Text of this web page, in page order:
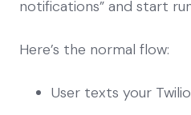
notifications” and start
Here’s the normal flow:
User texts your